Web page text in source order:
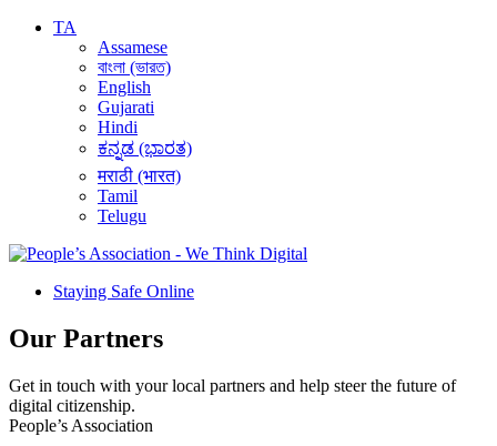
TA
Assamese
বাংলা (ভারত)
English
Gujarati
Hindi
ಕನ್ನಡ (ಭಾರತ)
मराठी (भारत)
Tamil
Telugu
Staying Safe Online
Our Partners
Get in touch with your local partners and help steer the future of
digital citizenship.
People’s Association